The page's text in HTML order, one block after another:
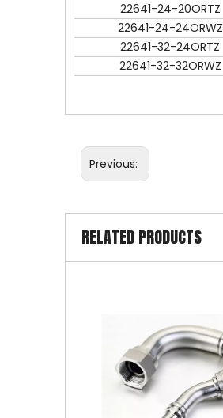
22641-24-20ORTZ
22641-24-24ORWZ
22641-32-24ORTZ
22641-32-32ORWZ
Previous:
RELATED PRODUCTS